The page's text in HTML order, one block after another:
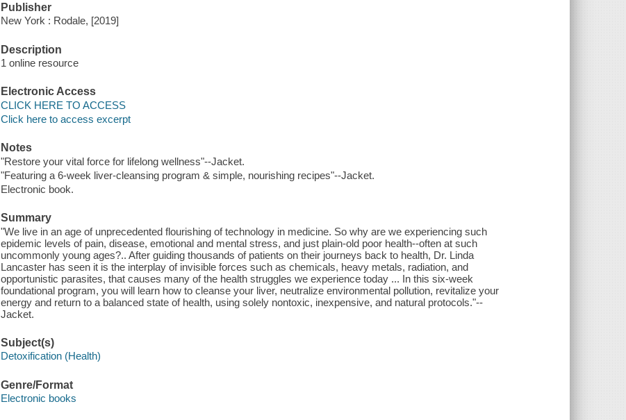
Publisher
New York : Rodale, [2019]
Description
1 online resource
Electronic Access
CLICK HERE TO ACCESS
Click here to access excerpt
Notes
"Restore your vital force for lifelong wellness"--Jacket.
"Featuring a 6-week liver-cleansing program & simple, nourishing recipes"--Jacket.
Electronic book.
Summary
"We live in an age of unprecedented flourishing of technology in medicine. So why are we experiencing such
epidemic levels of pain, disease, emotional and mental stress, and just plain-old poor health--often at such
uncommonly young ages?.. After guiding thousands of patients on their journeys back to health, Dr. Linda
Lancaster has seen it is the interplay of invisible forces such as chemicals, heavy metals, radiation, and
opportunistic parasites, that causes many of the health struggles we experience today ... In this six-week
foundational program, you will learn how to cleanse your liver, neutralize environmental pollution, revitalize your
energy and return to a balanced state of health, using solely nontoxic, inexpensive, and natural protocols."--
Jacket.
Subject(s)
Detoxification (Health)
Genre/Format
Electronic books